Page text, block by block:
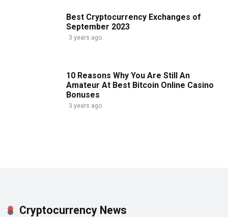
Best Cryptocurrency Exchanges of
September 2023
3 years ago
10 Reasons Why You Are Still An
Amateur At Best Bitcoin Online Casino
Bonuses
3 years ago
Cryptocurrency News